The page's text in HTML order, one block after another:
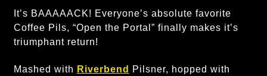
It’s BAAAAACK! Everyone’s absolute favorite
Coffee Pils, “Open the Portal” finally makes it’s
triumphant return!
Mashed with Riverbend
Pilsner, hopped with